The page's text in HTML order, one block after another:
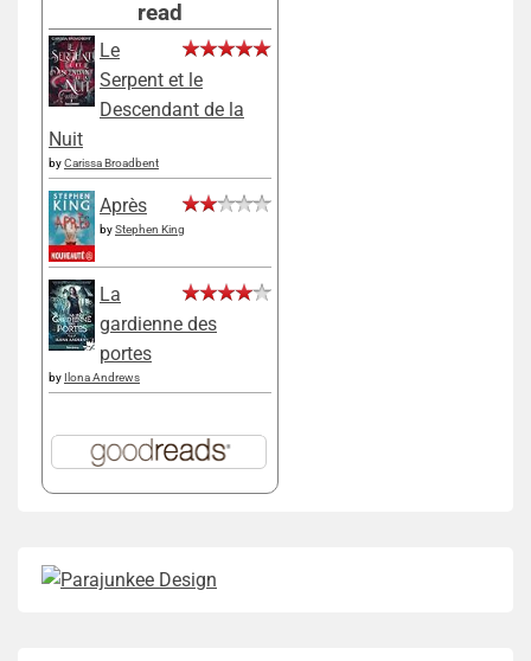
read
Le
Serpent et le
Descendant de la
Nuit
byCarissa Broadbent
Après
byStephen King
La
gardienne des
portes
by Ilona Andrews